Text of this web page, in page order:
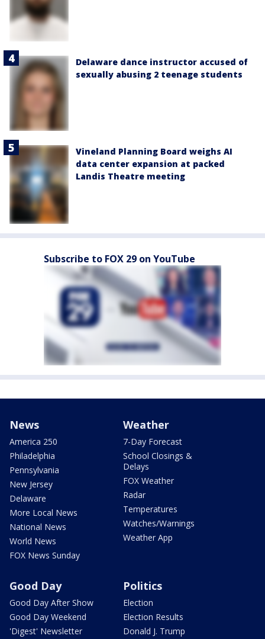
Delaware dance instructor accused of
sexually abusing 2 teenage students
Vineland Planning Board weighs AI
data center expansion at packed
Landis Theatre meeting
Subscribe to FOX 29 on YouTube
News
America 250
Philadelphia
Pennsylvania
New Jersey
Delaware
More Local News
National News
World News
FOX News Sunday
Weather
7-Day Forecast
School Closings &
Delays
FOX Weather
Radar
Temperatures
Watches/Warnings
Weather App
Good Day
Good Day After Show
Good Day Weekend
'Digest' Newsletter
Politics
Election
Election Results
Donald J. Trump